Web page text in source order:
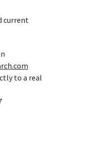
current
to a real